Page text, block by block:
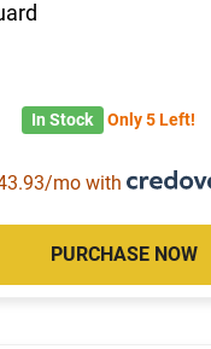
In Stock Only 5 Left!
mo with
PURCHASE NOW